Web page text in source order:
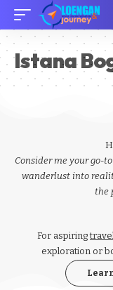
Istana
Consider me your go-
wanderlust into
the
For aspiring
exploration or